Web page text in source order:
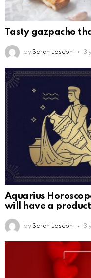
Tasty gazpacho
by Sarah Joseph 3
Aquarius
will have a
by Sarah Joseph 3